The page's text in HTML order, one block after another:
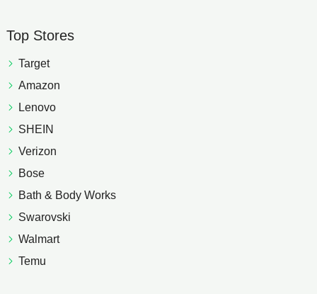
Top Stores
Target
Amazon
Lenovo
SHEIN
Verizon
Bose
Bath & Body Works
Swarovski
Walmart
Temu